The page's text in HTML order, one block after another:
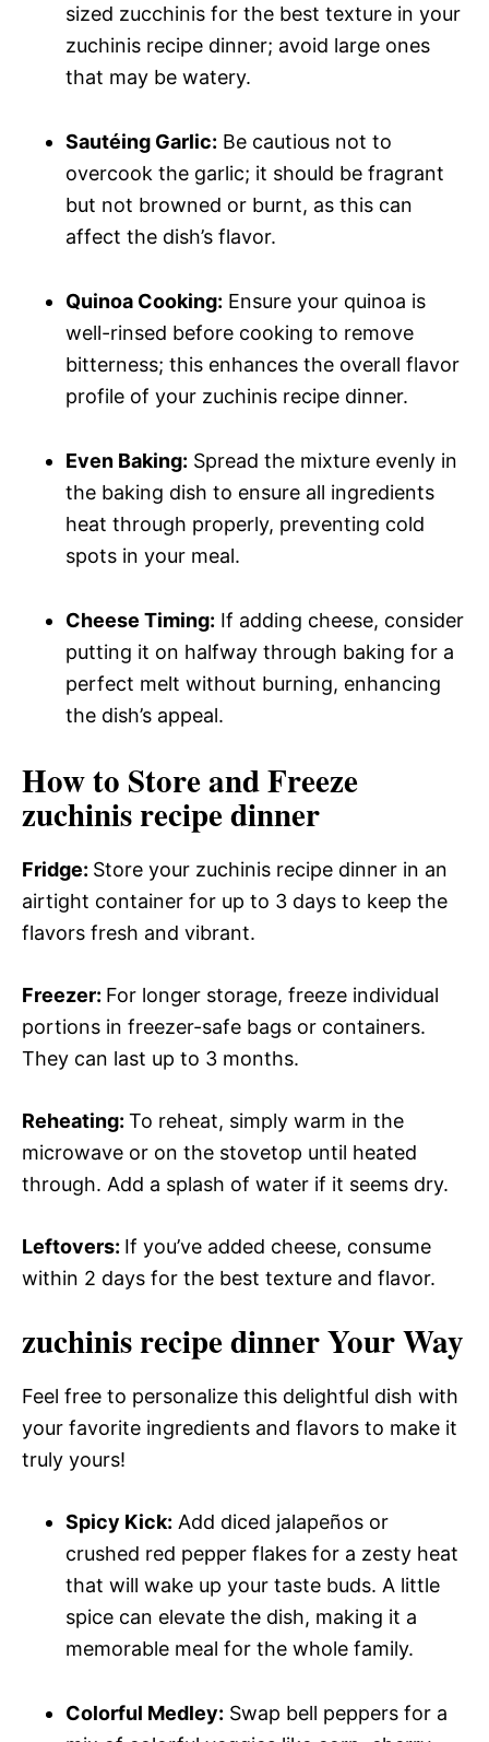
sized zucchinis for the best texture in your
zuchinis recipe dinner; avoid large ones
that may be watery.
Sautéing Garlic: Be cautious not to
overcook the garlic; it should be fragrant
but not browned or burnt, as this can
affect the dish’s flavor.
Quinoa Cooking: Ensure your quinoa is
well-rinsed before cooking to remove
bitterness; this enhances the overall flavor
profile of your zuchinis recipe dinner.
Even Baking: Spread the mixture evenly in
the baking dish to ensure all ingredients
heat through properly, preventing cold
spots in your meal.
Cheese Timing: If adding cheese, consider
putting it on halfway through baking for a
perfect melt without burning, enhancing
the dish’s appeal.
How to Store and Freeze
zuchinis recipe dinner
Fridge: Store your zuchinis recipe dinner in an
airtight container for up to 3 days to keep the
flavors fresh and vibrant.
Freezer: For longer storage, freeze individual
portions in freezer-safe bags or containers.
They can last up to 3 months.
Reheating: To reheat, simply warm in the
microwave or on the stovetop until heated
through. Add a splash of water if it seems dry.
Leftovers: If you’ve added cheese, consume
within 2 days for the best texture and flavor.
zuchinis recipe dinner Your Way
Feel free to personalize this delightful dish with
your favorite ingredients and flavors to make it
truly yours!
Spicy Kick: Add diced jalapeños or
crushed red pepper flakes for a zesty heat
that will wake up your taste buds. A little
spice can elevate the dish, making it a
memorable meal for the whole family.
Colorful Medley: Swap bell peppers for a